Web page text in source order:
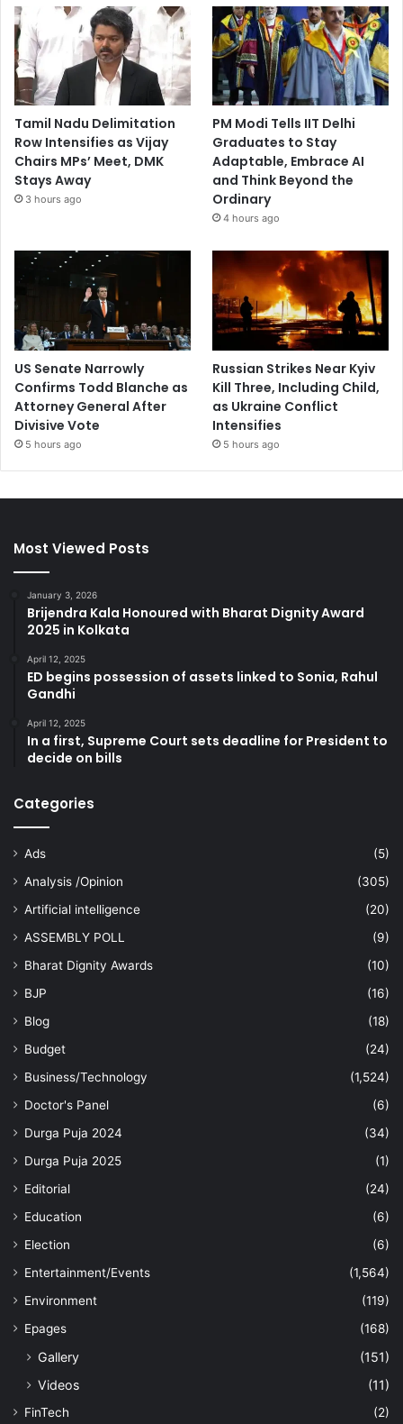
Tamil Nadu Delimitation
Row Intensifies as Vijay
Chairs MPs’ Meet, DMK
Stays Away
3 hours ago
PM Modi Tells IIT Delhi
Graduates to Stay
Adaptable, Embrace AI
and Think Beyond the
Ordinary
4 hours ago
US Senate Narrowly
Confirms Todd Blanche as
Attorney General After
Divisive Vote
5 hours ago
Russian Strikes Near Kyiv
Kill Three, Including Child,
as Ukraine Conflict
Intensifies
5 hours ago
Most Viewed Posts
January 3, 2026
Brijendra Kala Honoured with Bharat Dignity Award
2025 in Kolkata
April 12, 2025
ED begins possession of assets linked to Sonia, Rahul
Gandhi
April 12, 2025
In a first, Supreme Court sets deadline for President to
decide on bills
Categories
Ads
(5)
Analysis /Opinion
(305)
Artificial intelligence
(20)
ASSEMBLY POLL
(9)
Bharat Dignity Awards
(10)
BJP
(16)
Blog
(18)
Budget
(24)
Business/Technology
(1,524)
Doctor's Panel
(6)
Durga Puja 2024
(34)
Durga Puja 2025
(1)
Editorial
(24)
Education
(6)
Election
(6)
Entertainment/Events
(1,564)
Environment
(119)
Epages
(168)
Gallery
(151)
Videos
(11)
FinTech
(2)